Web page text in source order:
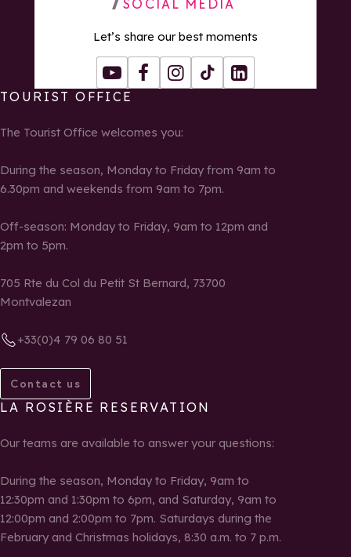
SOCIAL MEDIA
Let’s share our best moments
YoutubeFacebookInstagram
Tiktok LinkedIn
TOURIST OFFICE
The Tourist Office welcomes you:
During the season, Monday to Friday from 9am to
6.30pm and weekends from 9am to 7pm.
Off-season: Monday to Friday, 9am to 12pm and
2pm to 5pm.
705 Rte du Col du Petit St Bernard, 73700
Montvalezan
+33(0)4 79 06 80 51
Contact us
LA ROSIÈRE RESERVATION
Our teams are available to answer your questions:
During the season, Monday to Friday, 9am to
12:30pm and 1:30pm to 6pm, and Saturday, 9am to
12:00pm and 2:00pm to 7pm. Saturdays during the
February and Christmas holidays, 8:30 a.m. to 7 p.m.